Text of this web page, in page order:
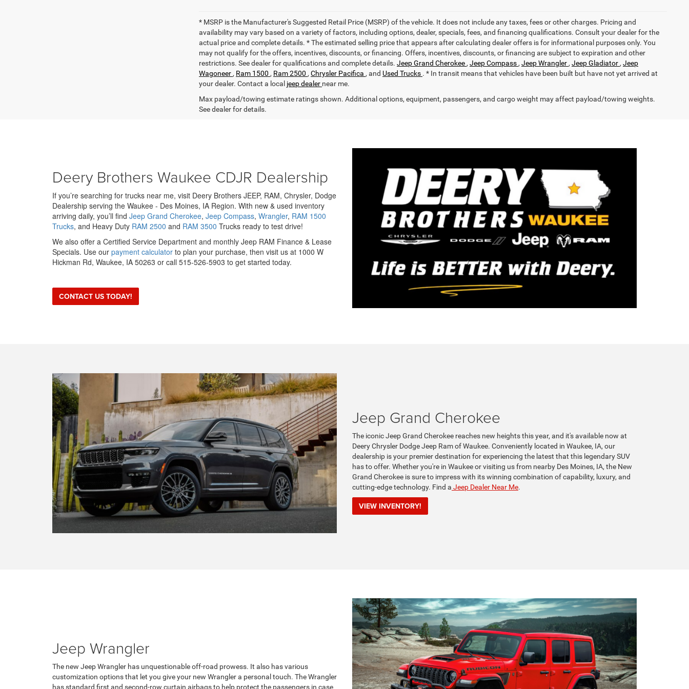
* MSRP is the Manufacturer's Suggested Retail Price (MSRP) of the vehicle. It does not include any taxes, fees or other charges. Pricing and
availability may vary based on a variety of factors, including options, dealer, specials, fees, and financing qualifications. Consult your dealer for the
actual price and complete details. * The estimated selling price that appears after calculating dealer offers is for informational purposes only. You
may not qualify for the offers, incentives, discounts, or financing. Offers, incentives, discounts, or financing are subject to expiration and other
restrictions. See dealer for qualifications and complete details. Jeep Grand Cherokee , Jeep Compass , Jeep Wrangler , Jeep Gladiator , Jeep
Wagoneer , Ram 1500 , Ram 2500 , Chrysler Pacifica , and Used Trucks . * In transit means that vehicles have been built but have not yet arrived at
your dealer. Contact a local jeep dealer near me.
Max payload/towing estimate ratings shown. Additional options, equipment, passengers, and cargo weight may affect payload/towing weights.
See dealer for details.
Deery Brothers Waukee CDJR Dealership
If you’re searching for trucks near me, visit Deery Brothers JEEP, RAM, Chrysler, Dodge
Dealership serving the Waukee - Des Moines, IA Region. With new & used inventory
arriving daily, you’ll find Jeep Grand Cherokee, Jeep Compass, Wrangler, RAM 1500
Trucks, and Heavy Duty RAM 2500 and RAM 3500 Trucks ready to test drive!
We also offer a Certified Service Department and monthly Jeep RAM Finance & Lease
Specials. Use our payment calculator to plan your purchase, then visit us at 1000 W
Hickman Rd, Waukee, IA 50263 or call 515-526-5903 to get started today.
CONTACT US TODAY!
Jeep Grand Cherokee
The iconic Jeep Grand Cherokee reaches new heights this year, and it's available now at
Deery Chrysler Dodge Jeep Ram of Waukee. Conveniently located in Waukee, IA, our
dealership is your premier destination for experiencing the latest that this legendary SUV
has to offer. Whether you're in Waukee or visiting us from nearby Des Moines, IA, the New
Grand Cherokee is sure to impress with its winning combination of capability, luxury, and
cutting-edge technology. Find a Jeep Dealer Near Me.
VIEW INVENTORY!
Jeep Wrangler
The new Jeep Wrangler has unquestionable off-road prowess. It also has various
customization options that let you give your new Wrangler a personal touch. The Wrangler
has standard first and second-row curtain airbags to help protect the passengers in case